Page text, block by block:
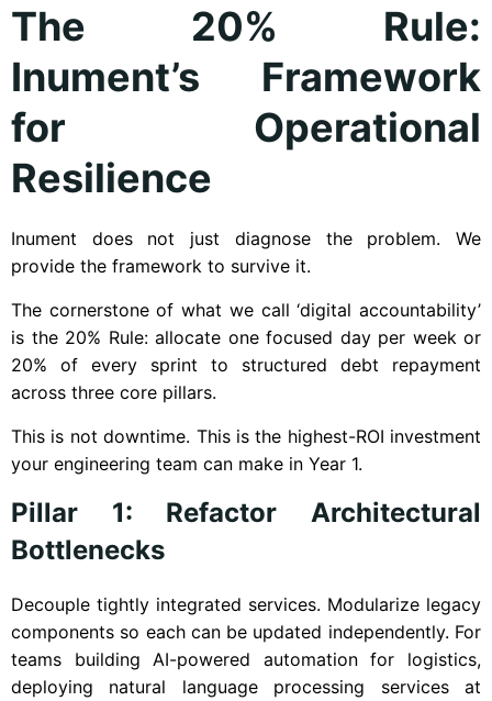
The 20% Rule:
Inument’s Framework
for Operational
Resilience
Inument does not just diagnose the problem. We
provide the framework to survive it.
The cornerstone of what we call ‘digital accountability’
is the 20% Rule: allocate one focused day per week or
20% of every sprint to structured debt repayment
across three core pillars.
This is not downtime. This is the highest-ROI investment
your engineering team can make in Year 1.
Pillar 1: Refactor Architectural
Bottlenecks
Decouple tightly integrated services. Modularize legacy
components so each can be updated independently. For
teams building AI-powered automation for logistics,
deploying natural language processing services at